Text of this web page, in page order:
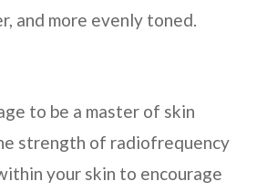
and more evenly toned.
to be a master of skin
strength of radiofrequency
your skin to encourage